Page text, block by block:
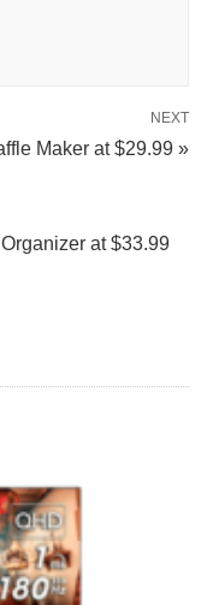
NEXT
Maker at $29.99 »
at $33.99